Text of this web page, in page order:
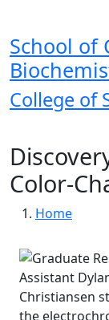
School of
College of
Color-
Home